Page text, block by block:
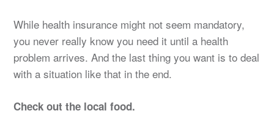
While health insurance might not seem mandatory,
you never really know you need it until a health
problem arrives. And the last thing you want is to deal
with a situation like that in the end.
Check out the local food.